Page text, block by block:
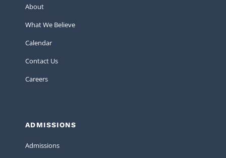
About
What We Believe
Calendar
Contact Us
Careers
ADMISSIONS
Admissions